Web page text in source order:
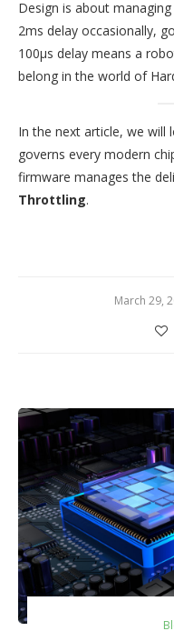
Design is about managing
2ms delay occasionally,
100μs delay means a
belong in the world of
In the next article, we will
governs every modern
firmware manages the
Throttling.
March 29,